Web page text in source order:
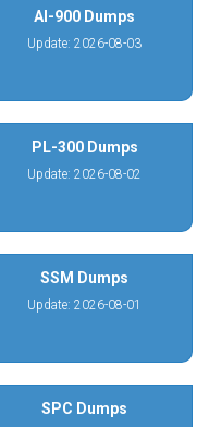
AI-900 Dumps
Update: 2026-08-03
PL-300 Dumps
Update: 2026-08-02
SSM Dumps
Update: 2026-08-01
SPC Dumps